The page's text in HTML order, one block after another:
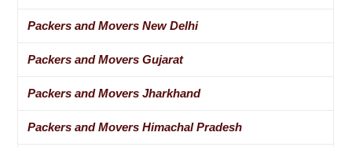
Packers and Movers New Delhi
Packers and Movers Gujarat
Packers and Movers Jharkhand
Packers and Movers Himachal Pradesh